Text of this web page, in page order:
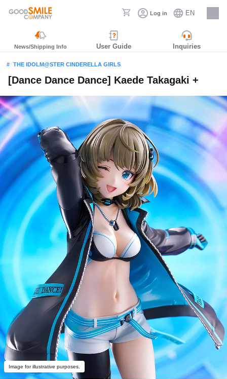
Log in EN
Careers
News/Shipping Info User Guide Inquiries
THE IDOLM@STER CINDERELLA GIRLS
[Dance Dance Dance] Kaede Takagaki +
Image for illustrative purposes.